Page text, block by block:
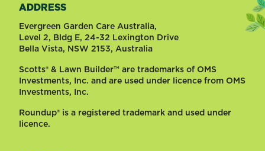
ADDRESS
Evergreen Garden Care Australia,
Level 2, Bldg E, 24-32 Lexington Drive
Bella Vista, NSW 2153, Australia
Scotts® & Lawn Builder™ are trademarks of OMS
Investments, Inc. and are used under licence from OMS
Investments, Inc.
Roundup® is a registered trademark and used under
licence.